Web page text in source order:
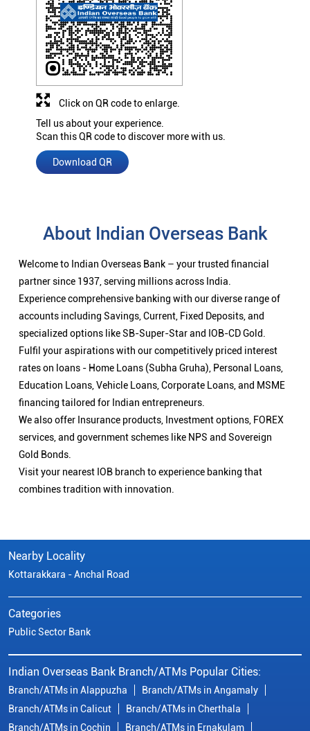
Tell us about your experience.
Scan this QR code to discover more with us.
Download QR
Click on QR code to enlarge.
About Indian Overseas Bank
Welcome to Indian Overseas Bank – your trusted financial
partner since 1937, serving millions across India.
Experience comprehensive banking with our diverse range of
accounts including Savings, Current, Fixed Deposits, and
specialized options like SB-Super-Star and IOB-CD Gold.
Fulfil your aspirations with our competitively priced interest
rates on loans - Home Loans (Subha Gruha), Personal Loans,
Education Loans, Vehicle Loans, Corporate Loans, and MSME
financing tailored for Indian entrepreneurs.
We also offer Insurance products, Investment options, FOREX
services, and government schemes like NPS and Sovereign
Gold Bonds.
Visit your nearest IOB branch to experience banking that
combines tradition with innovation.
Nearby Locality
Kottarakkara - Anchal Road
Categories
Public Sector Bank
Indian Overseas Bank Branch/ATMs Popular Cities:
Branch/ATMs in Alappuzha
Branch/ATMs in Angamaly
Branch/ATMs in Calicut
Branch/ATMs in Cherthala
Branch/ATMs in Cochin
Branch/ATMs in Ernakulam